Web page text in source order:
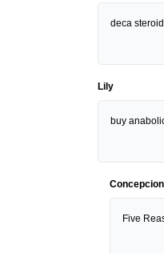
deca
Lily
buy
Concepcion
Five